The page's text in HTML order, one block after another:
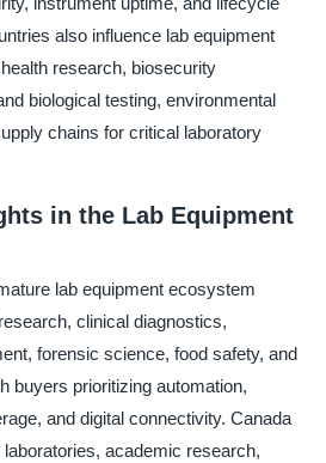
also influence lab equipment
research, biosecurity
biological testing, environmental
chains for critical laboratory
in the Lab Equipment
lab equipment ecosystem
clinical diagnostics,
forensic science, food safety, and
buyers prioritizing automation,
and digital connectivity. Canada
academic research,